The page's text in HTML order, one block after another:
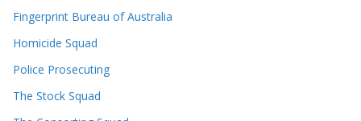
Fingerprint Bureau of Australia
Homicide Squad
Police Prosecuting
The Stock Squad